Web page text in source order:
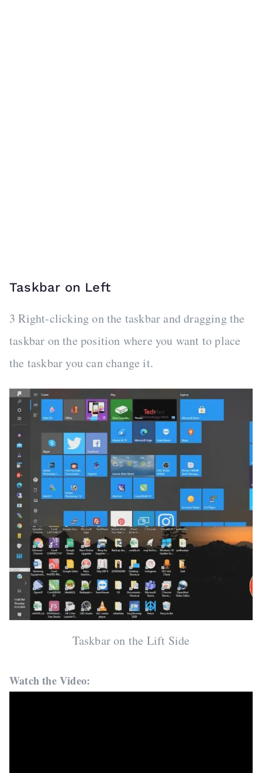
Taskbar on Left
3 Right-clicking on the taskbar and dragging the
taskbar on the position where you want to place
the taskbar you can change it.
Taskbar on the Lift Side
Watch the Video: